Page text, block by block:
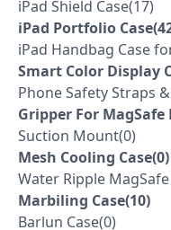
iPad Shield Case(17)
iPad Portfolio
iPad Handbag Case
Smart Color Display
Phone Safety Straps
Gripper For MagSafe
Suction Mount(0)
Mesh Cooling Case(0)
Water Ripple MagSafe
Marbiling Case(10)
Barlun Case(0)